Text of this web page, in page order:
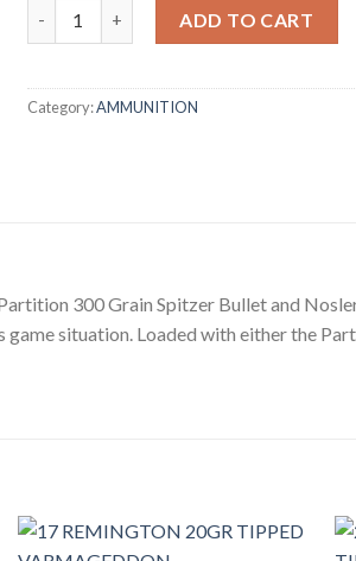
ADD TO CART
Category:AMMUNITION
300 Grain Spitzer Bullet and
situation. Loaded with either the